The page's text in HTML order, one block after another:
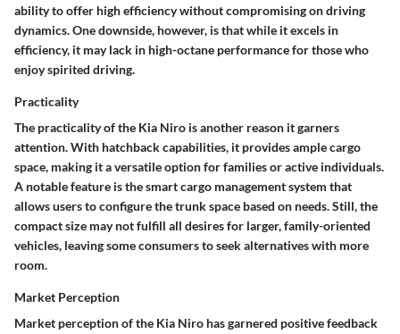
ability to offer high efficiency without compromising on driving
dynamics. One downside, however, is that while it excels in
efficiency, it may lack in high-octane performance for those who
enjoy spirited driving.
Practicality
The practicalityof the Kia Niro is another reason it garners
attention. With hatchback capabilities, it provides ample cargo
space, making it a versatile option for families or active individuals.
A notable feature is the smart cargo management system that
allows users to configure the trunk space based on needs. Still, the
compact size may not fulfill all desires for larger, family-oriented
vehicles, leaving some consumers to seek alternatives with more
room.
Market Perception
Market perception of the Kia Niro has garnered positive feedback